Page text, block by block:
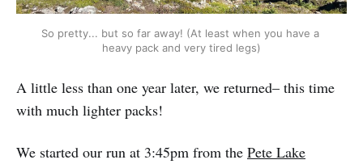
So pretty... but so far away! (At least when you have a
heavy pack and very tired legs)
A little less than one year later, we returned– this time
with much lighter packs!
We started our run at 3:45pm from the Pete Lake